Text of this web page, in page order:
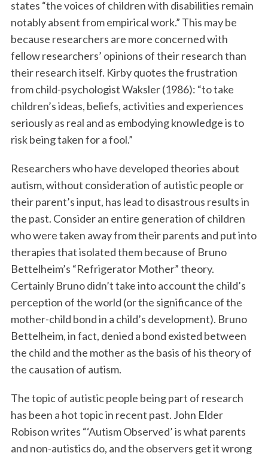
states “the voices of children with disabilities remain
notably absent from empirical work.” This may be
because researchers are more concerned with
fellow researchers’ opinions of their research than
their research itself. Kirby quotes the frustration
from child-psychologist Waksler (1986): “to take
children’s ideas, beliefs, activities and experiences
seriously as real and as embodying knowledge is to
risk being taken for a fool.”
Researchers who have developed theories about
autism, without consideration of autistic people or
their parent’s input, has lead to disastrous results in
the past. Consider an entire generation of children
who were taken away from their parents and put into
therapies that isolated them because of Bruno
Bettelheim’s “Refrigerator Mother” theory.
Certainly Bruno didn’t take into account the child’s
perception of the world (or the significance of the
mother-child bond in a child’s development). Bruno
Bettelheim, in fact, denied a bond existed between
the child and the mother as the basis of his theory of
the causation of autism.
The topic of autistic people being part of research
has been a hot topic in recent past. John Elder
Robison writes “‘Autism Observed’ is what parents
and non-autistics do, and the observers get it wrong